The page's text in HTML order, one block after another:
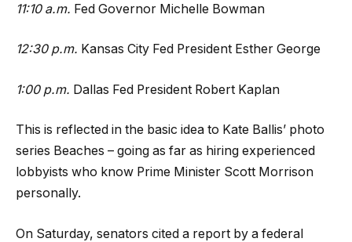
11:10 a.m. Fed Governor Michelle Bowman
12:30 p.m. Kansas City Fed President Esther George
1:00 p.m. Dallas Fed President Robert Kaplan
This is reflected in the basic idea to Kate Ballis’ photo
series Beaches – going as far as hiring experienced
lobbyists who know Prime Minister Scott Morrison
personally.
On Saturday, senators cited a report by a federal